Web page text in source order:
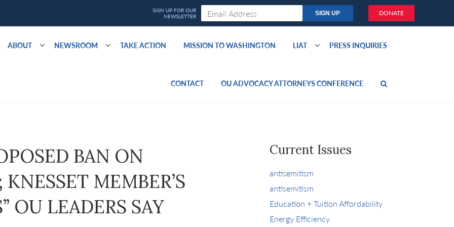
DONATE
ABOUT NEWSROOM TAKE ACTION MISSION TO WASHINGTON LIAT PRESS INQUIRIES
CONTACT OU ADVOCACY ATTORNEYS CONFERENCE
BAN ON
MEMBER’S
OU LEADERS SAY
Current Issues
antisemitism
antisemitism
Education + Tuition Affordability
Energy Efficiency